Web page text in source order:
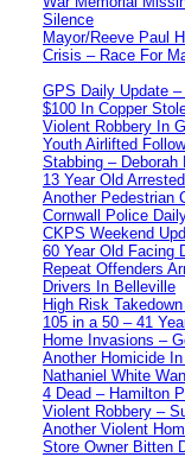
Silence
Mayor/Reeve Paul
Crisis – Race For
GPS Daily Update –
$100 In Copper
Violent Robbery In
Youth Airlifted
Stabbing – Deborah
13 Year Old
Another Pedestrian
Cornwall Police
CKPS Weekend
60 Year Old Facing
Repeat Offenders
Drivers In Belleville
High Risk
105 in a 50 – 41
Home Invasions –
Another Homicide
Nathaniel White
4 Dead – Hamilton
Violent Robbery –
Another Violent
Store Owner Bitten